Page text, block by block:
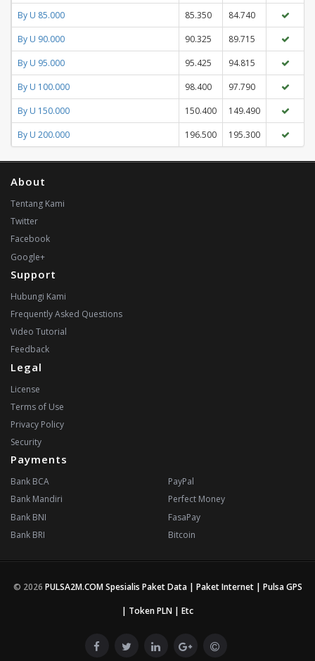
By U 85.000
85.350
84.740
By U 90.000
90.325
89.715
By U 95.000
95.425
94.815
By U 100.000
98.400
97.790
By U 150.000
150.400
149.490
By U 200.000
196.500 195.300
About
Tentang Kami
Twitter
Facebook
Google+
Support
Hubungi Kami
Frequently Asked Questions
Video Tutorial
Feedback
Legal
License
Terms of Use
Privacy Policy
Security
Payments
Bank BCA
Bank Mandiri
Bank BNI
Bank BRI
PayPal
Perfect Money
FasaPay
Bitcoin
© 2026 PULSA2M.COM Spesialis Paket Data | Paket Internet | Pulsa GPS
| Token PLN | Etc